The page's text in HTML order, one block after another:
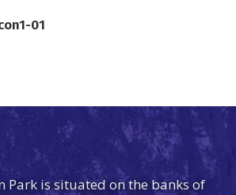
01
Park is situated on the banks of